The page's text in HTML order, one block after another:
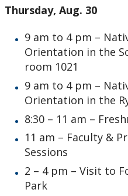
Thursday, Aug. 30
9 am to 4 pm –
Orientation in the
room 1021
9 am to 4 pm –
Orientation in the
8:30 – 11 am –
11 am – Faculty &
Sessions
2 – 4 pm – Visit to
Park